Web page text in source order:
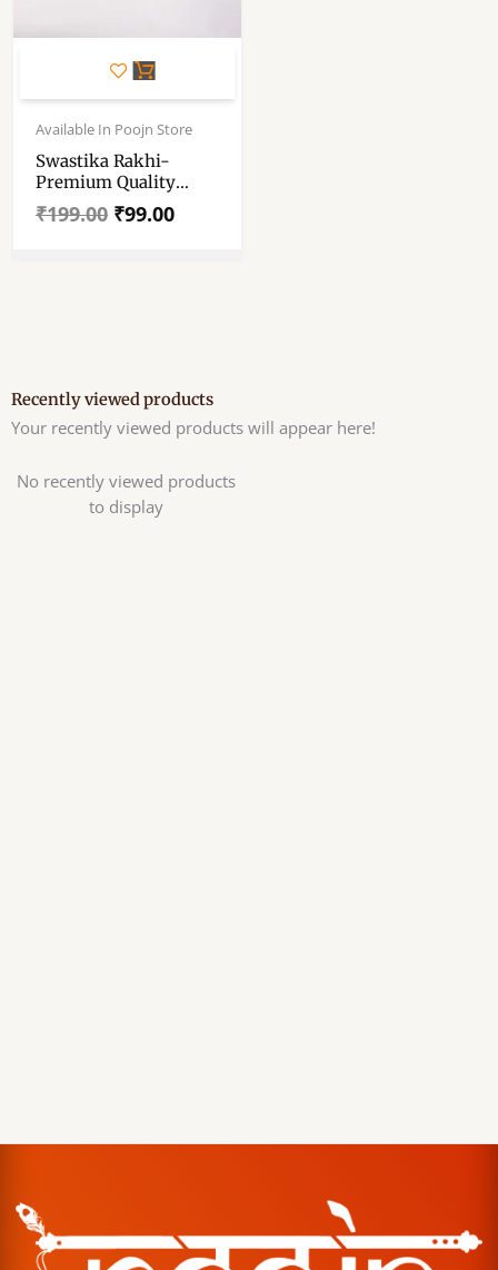
Available In Poojn Store
Swastika Rakhi-
Premium Quality
Rakhi
₹199.00
Original
price
₹199.00.
₹99.00
Current
price
₹99.00.
Recently viewed products
Your recently viewed products will appear here!
No recently viewed products
to display